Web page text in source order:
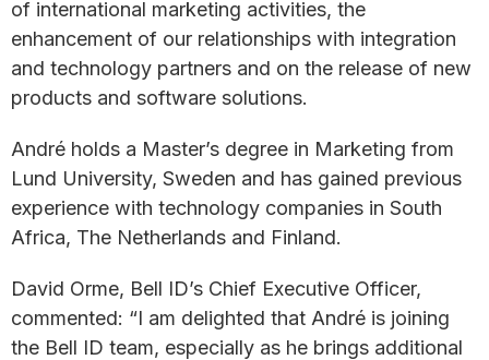
of international marketing activities, the
enhancement of our relationships with integration
and technology partners and on the release of new
products and software solutions.
André holds a Master’s degree in Marketing from
Lund University, Sweden and has gained previous
experience with technology companies in South
Africa, The Netherlands and Finland.
David Orme, Bell ID’s Chief Executive Officer,
commented: “I am delighted that André is joining
the Bell ID team, especially as he brings additional